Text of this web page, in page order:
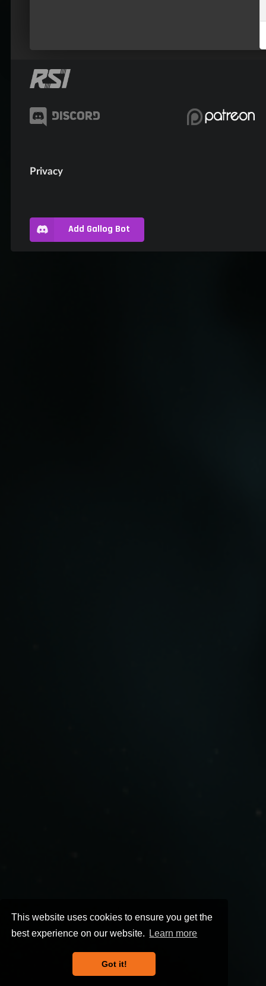
This website uses cookies to ensure you get the
best experience on our website.
Learn more
Got it!
Privacy
Add Gallog Bot